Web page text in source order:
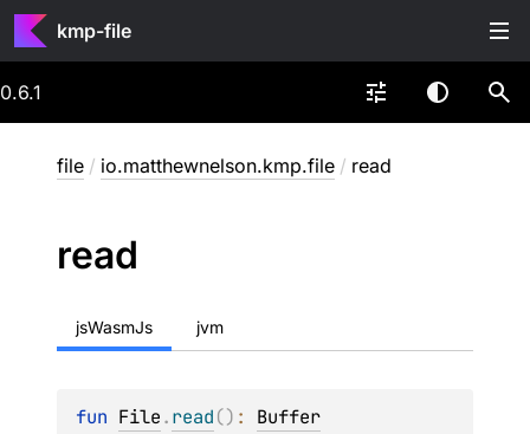
kmp-file
0.6.1
file / io.matthewnelson.kmp.file / read
read
jsWasmJs jvm
fun File.read() : Buffer